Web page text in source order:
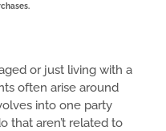
or just living with a
often arise around
into one party
that aren’t related to